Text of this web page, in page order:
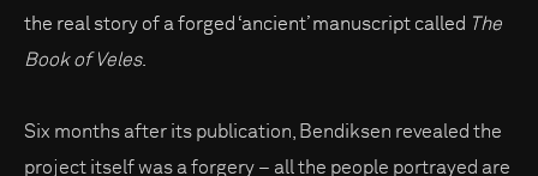
the real story of a forged ‘ancient’ manuscript called The
Book of Veles.
Six months after its publication, Bendiksen revealed the
project itself was a forgery – all the people portrayed are